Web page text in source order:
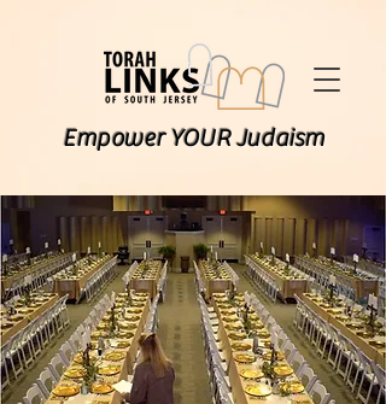
Empower YOUR Judaism